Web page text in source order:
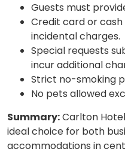
Guests must
Credit card or
incidental charges.
Special requests
incur additional
Strict no-smoking
No pets allowed
Summary:Carlton
ideal choice for both
accommodations in